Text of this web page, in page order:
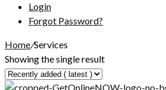
Login
Forgot Password?
Home/Services
Showing the single result